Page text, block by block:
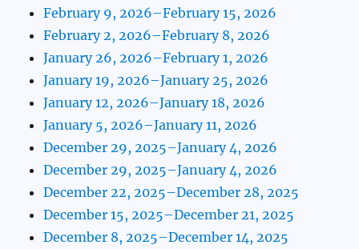
February 9, 2026–February 15, 2026
February 2, 2026–February 8, 2026
January 26, 2026–February 1, 2026
January 19, 2026–January 25, 2026
January 12, 2026–January 18, 2026
January 5, 2026–January 11, 2026
December 29, 2025–January 4, 2026
December 29, 2025–January 4, 2026
December 22, 2025–December 28, 2025
December 15, 2025–December 21, 2025
December 8, 2025–December 14, 2025